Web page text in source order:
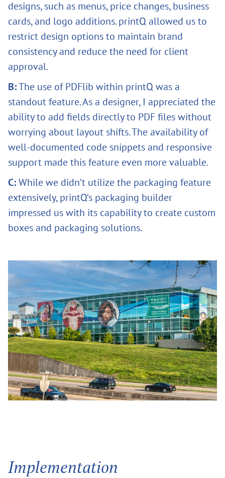
designs, such as menus, price changes, business
cards, and logo additions. printQ allowed us to
restrict design options to maintain brand
consistency and reduce the need for client
approval.
B:The use of PDFlib within printQ was a
standout feature. As a designer, I appreciated the
ability to add fields directly to PDF files without
worrying about layout shifts. The availability of
well-documented code snippets and responsive
support made this feature even more valuable.
C:While we didn‘t utilize the packaging feature
extensively, printQ‘s packaging builder
impressed us with its capability to create custom
boxes and packaging solutions.
Implementation